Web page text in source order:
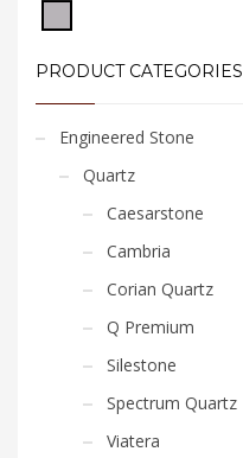
PRODUCT CATEGORIES
Engineered Stone
Quartz
Caesarstone
Cambria
Corian Quartz
Q Premium
Silestone
Spectrum Quartz
Viatera